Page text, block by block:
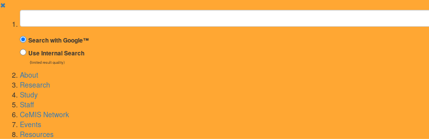
✖
Suchbegriff
Search with Google™
Use Internal Search
(limited result quality)
About
Research
Study
Staff
CeMIS Network
Events
Resources